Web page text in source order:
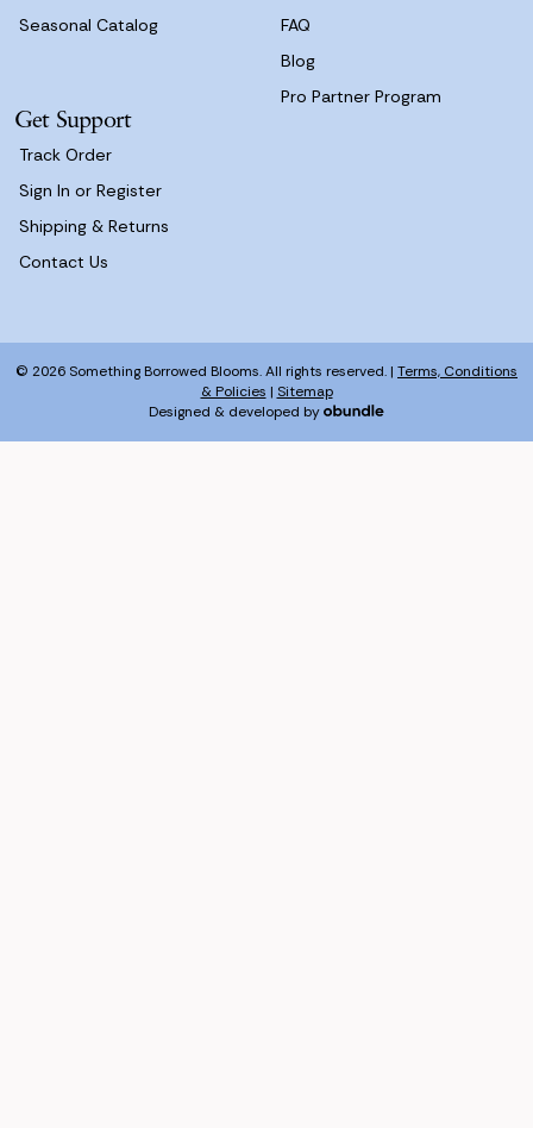
Seasonal Catalog
FAQ
Blog
Pro Partner Program
Get Support
Track Order
Sign In or Register
Shipping & Returns
Contact Us
© 2026 Something Borrowed Blooms. All rights reserved. | Terms, Conditions
& Policies | Sitemap
Designed & developed by